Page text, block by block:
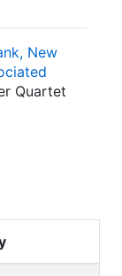
New
Quartet